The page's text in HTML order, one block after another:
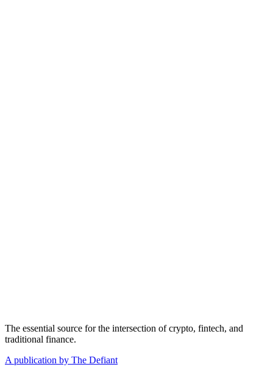
The essential source for the intersection of crypto, fintech, and
traditional finance.
A publication by The Defiant